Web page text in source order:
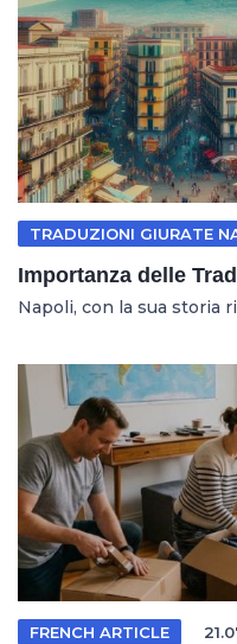
TRADUZIONI GIURATE
Importanza delle
Napoli, con la sua storia
FRENCH ARTICLE